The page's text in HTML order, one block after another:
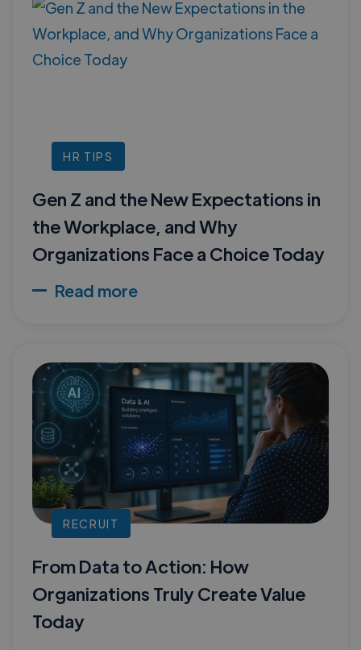
HR TIPS
Gen Z and the New Expectations in
the Workplace, and Why
Organizations Face a Choice Today
Read more
RECRUIT
From Data to Action: How
Organizations Truly Create Value
Today